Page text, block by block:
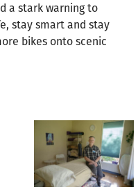
a stark warning to
stay smart and stay
bikes onto scenic